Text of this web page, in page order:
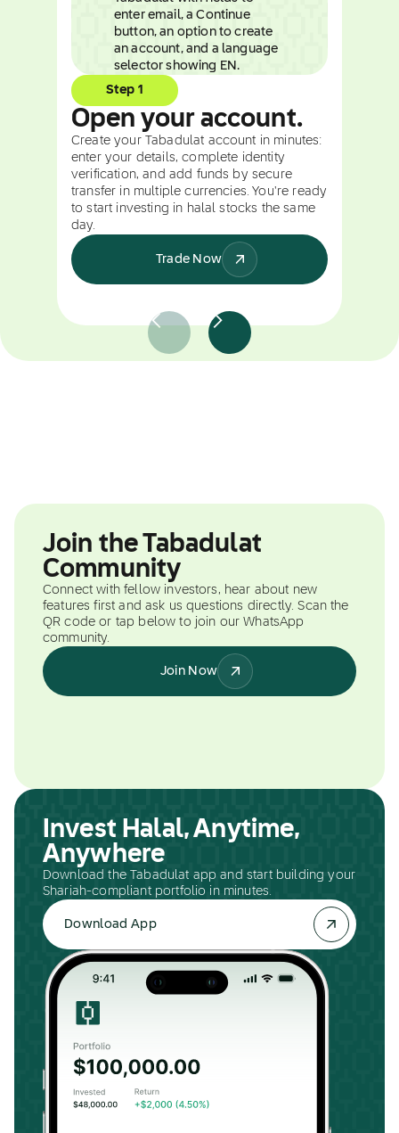
Step 1
Open your account.
Create your Tabadulat account in minutes:
enter your details, complete identity
verification, and add funds by secure
transfer in multiple currencies. You're ready
to start investing in halal stocks the same
day.
Trade Now
Join the Tabadulat
Community
Connect with fellow investors, hear about new
features first and ask us questions directly. Scan the
QR code or tap below to join our WhatsApp
community.
Join Now
Invest Halal, Anytime,
Anywhere
Download the Tabadulat app and start building your
Shariah-compliant portfolio in minutes.
Download App